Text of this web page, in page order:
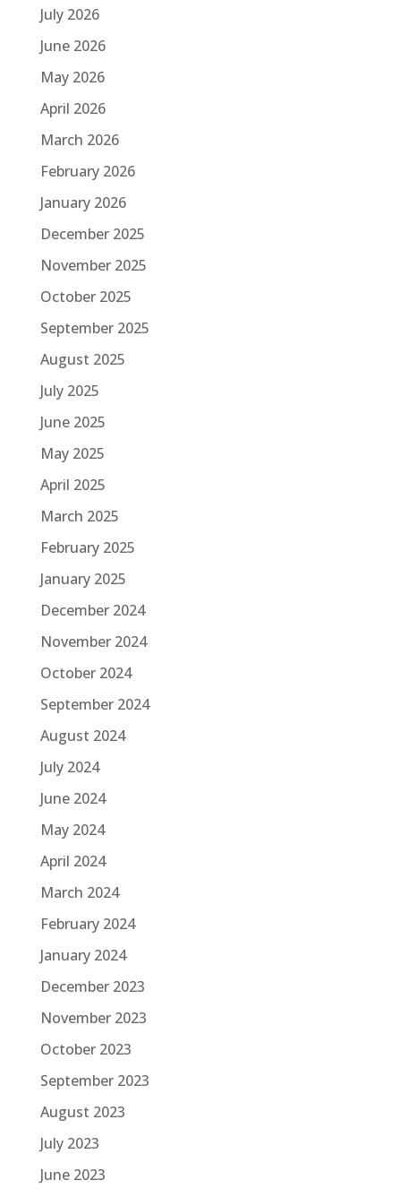
July 2026
June 2026
May 2026
April 2026
March 2026
February 2026
January 2026
December 2025
November 2025
October 2025
September 2025
August 2025
July 2025
June 2025
May 2025
April 2025
March 2025
February 2025
January 2025
December 2024
November 2024
October 2024
September 2024
August 2024
July 2024
June 2024
May 2024
April 2024
March 2024
February 2024
January 2024
December 2023
November 2023
October 2023
September 2023
August 2023
July 2023
June 2023